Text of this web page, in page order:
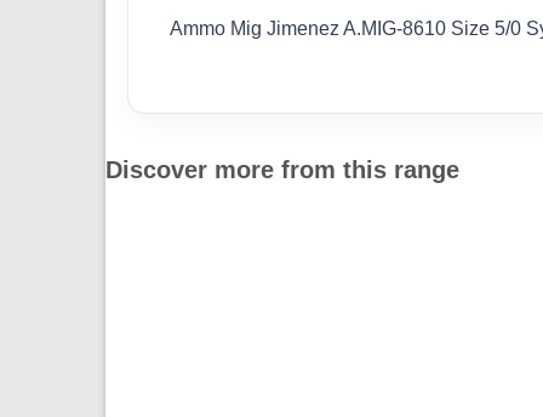
Ammo Mig Jimenez A.MIG-8610 Size 5/0
Discover more from this range